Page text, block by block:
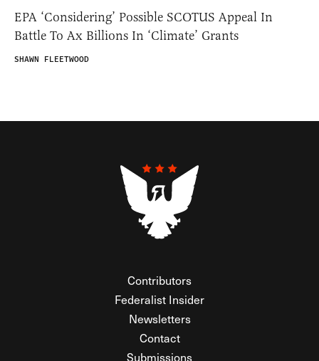
EPA ‘Considering’ Possible SCOTUS Appeal In
Battle To Ax Billions In ‘Climate’ Grants
SHAWN FLEETWOOD
Contributors
Federalist Insider
Newsletters
Contact
Submissions